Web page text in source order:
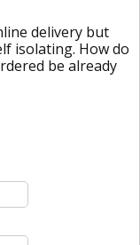
delivery but
isolating. How do
be already